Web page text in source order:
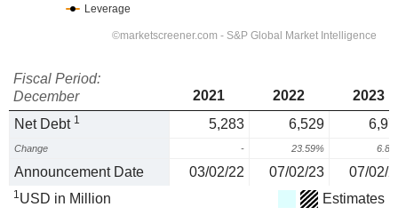
Fiscal Period:
December
2021 2022
2023
Net Debt 1 5,283 6,529
Change - 23.59%
Announcement Date 03/02/22 07/02/23 07/02/
1USD in Million Estimates